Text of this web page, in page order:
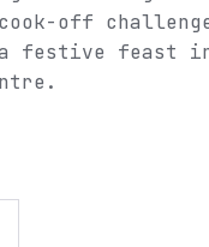
off
festive feast